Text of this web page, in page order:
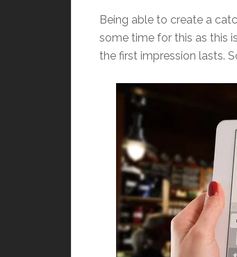
Being able to create a
some time for this as this
the first impression lasts.